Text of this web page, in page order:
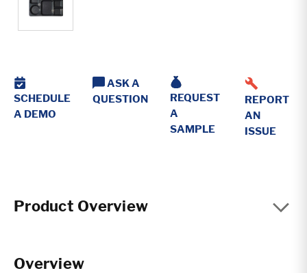
SCHEDULE
A DEMO
ASK A
QUESTION
REQUEST
A
SAMPLE
REPORT
AN
ISSUE
Product Overview
Overview